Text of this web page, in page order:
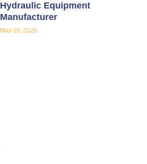
Hydraulic Equipment
Manufacturer
May 29, 2026